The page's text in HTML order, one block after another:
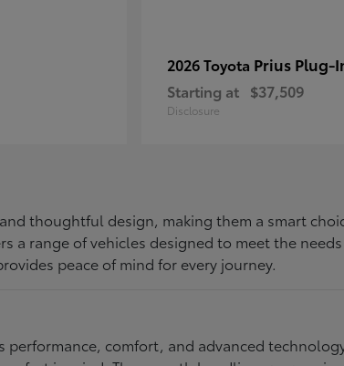
2026 Toyota Prius Plug-
Starting at $37,509
Disclosure
thoughtful design, making them a smart
a range of vehicles designed to meet the
peace of mind for every journey.
comfort, and advanced